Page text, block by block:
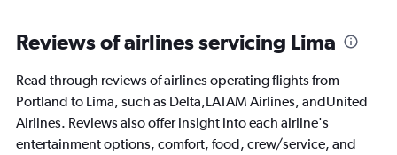
Reviews of airlines servicing Lima
Read through reviews of airlines operating flights from
Portland to Lima, such as Delta,LATAM Airlines, andUnited
Airlines. Reviews also offer insight into each airline's
entertainment options, comfort, food, crew/service, and